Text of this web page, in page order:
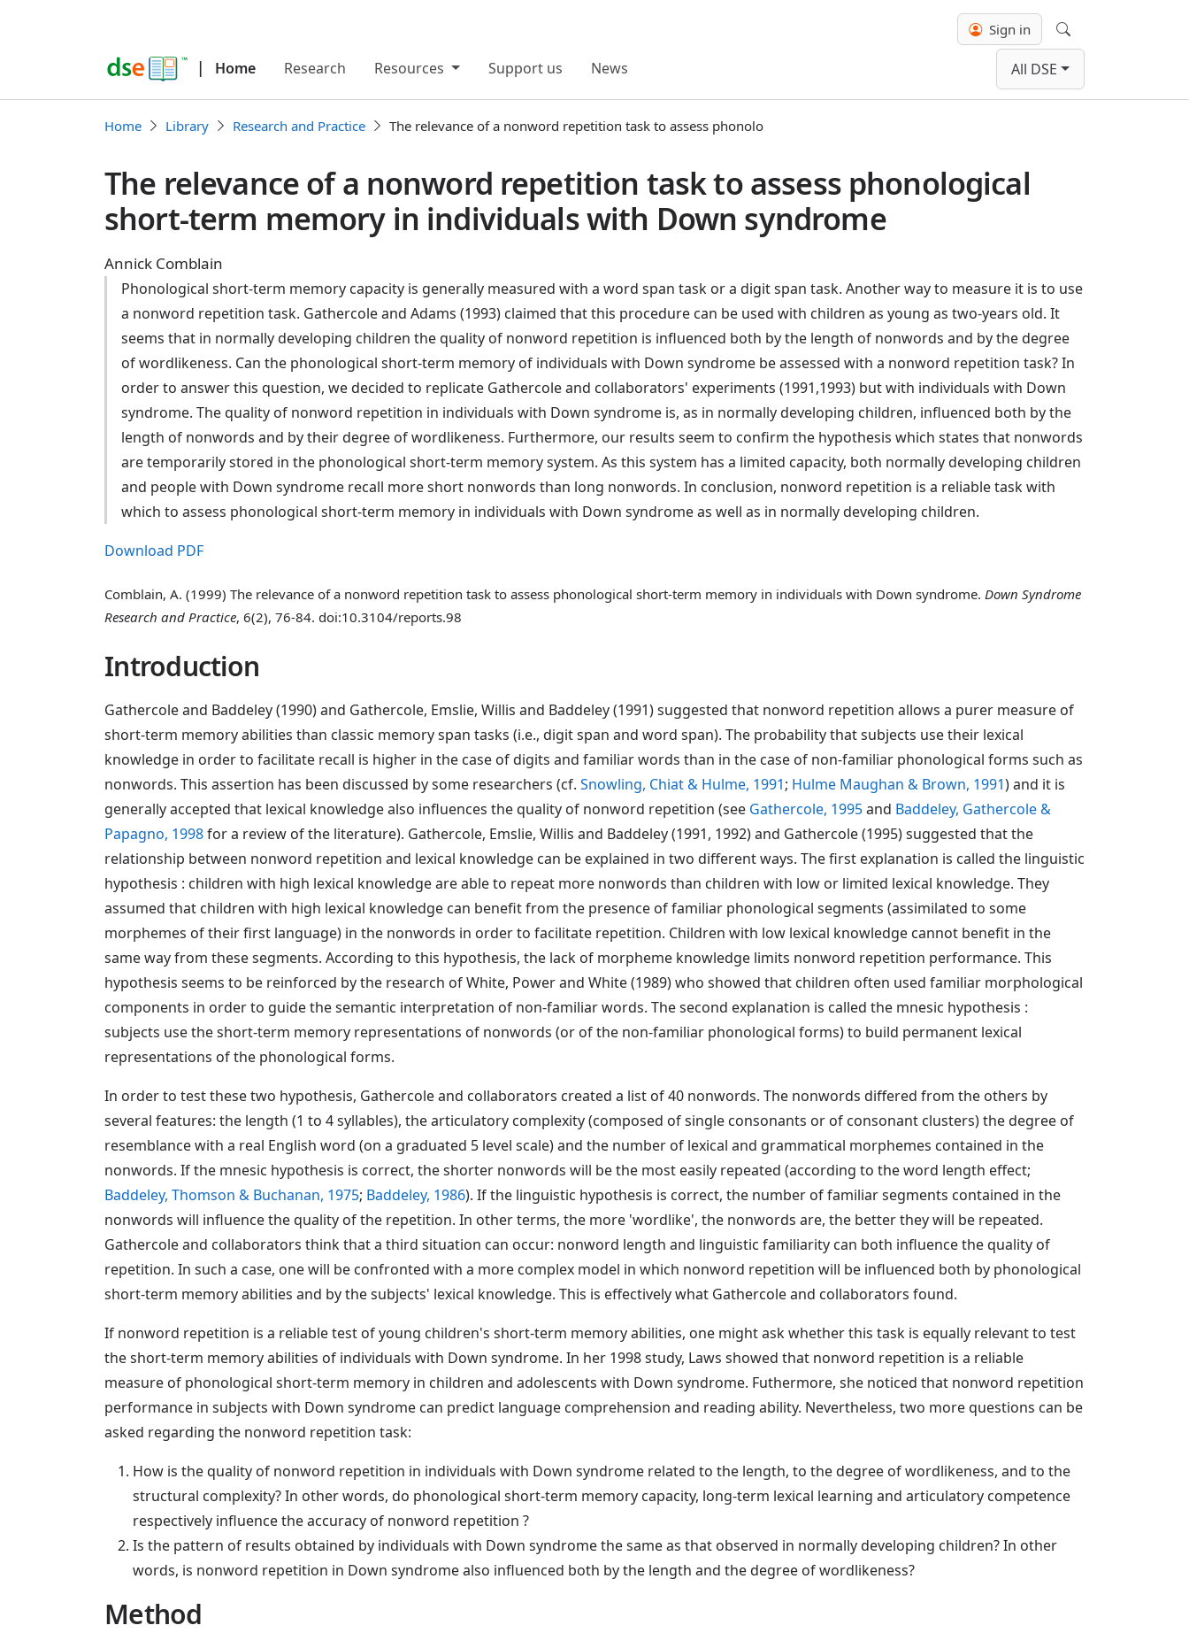
| Home Research Resources Support us News All DSE
Sign in
Search
Home Library Research and Practice The relevance of a nonword repetition task to assess phonolo
The relevance of a nonword repetition task to assess phonological
short-term memory in individuals with Down syndrome
Annick Comblain
Phonological short-term memory capacity is generally measured with a word span task or a digit span task. Another way to measure it is to use
a nonword repetition task. Gathercole and Adams (1993) claimed that this procedure can be used with children as young as two-years old. It
seems that in normally developing children the quality of nonword repetition is influenced both by the length of nonwords and by the degree
of wordlikeness. Can the phonological short-term memory of individuals with Down syndrome be assessed with a nonword repetition task? In
order to answer this question, we decided to replicate Gathercole and collaborators' experiments (1991,1993) but with individuals with Down
syndrome. The quality of nonword repetition in individuals with Down syndrome is, as in normally developing children, influenced both by the
length of nonwords and by their degree of wordlikeness. Furthermore, our results seem to confirm the hypothesis which states that nonwords
are temporarily stored in the phonological short-term memory system. As this system has a limited capacity, both normally developing children
and people with Down syndrome recall more short nonwords than long nonwords. In conclusion, nonword repetition is a reliable task with
which to assess phonological short-term memory in individuals with Down syndrome as well as in normally developing children.
Download PDF
Comblain, A. (1999) The relevance of a nonword repetition task to assess phonological short-term memory in individuals with Down syndrome. Down Syndrome
Research and Practice, 6(2), 76-84. doi:10.3104/reports.98
Introduction
Gathercole and Baddeley (1990) and Gathercole, Emslie, Willis and Baddeley (1991) suggested that nonword repetition allows a purer measure of
short-term memory abilities than classic memory span tasks (i.e., digit span and word span). The probability that subjects use their lexical
knowledge in order to facilitate recall is higher in the case of digits and familiar words than in the case of non-familiar phonological forms such as
nonwords. This assertion has been discussed by some researchers (cf. Snowling, Chiat & Hulme, 1991; Hulme Maughan & Brown, 1991) and it is
generally accepted that lexical knowledge also influences the quality of nonword repetition (see Gathercole, 1995and Baddeley, Gathercole &
Papagno, 1998for a review of the literature). Gathercole, Emslie, Willis and Baddeley (1991, 1992) and Gathercole (1995) suggested that the
relationship between nonword repetition and lexical knowledge can be explained in two different ways. The first explanation is called the linguistic
hypothesis : children with high lexical knowledge are able to repeat more nonwords than children with low or limited lexical knowledge. They
assumed that children with high lexical knowledge can benefit from the presence of familiar phonological segments (assimilated to some
morphemes of their first language) in the nonwords in order to facilitate repetition. Children with low lexical knowledge cannot benefit in the
same way from these segments. According to this hypothesis, the lack of morpheme knowledge limits nonword repetition performance. This
hypothesis seems to be reinforced by the research of White, Power and White (1989) who showed that children often used familiar morphological
components in order to guide the semantic interpretation of non-familiar words. The second explanation is called the mnesic hypothesis :
subjects use the short-term memory representations of nonwords (or of the non-familiar phonological forms) to build permanent lexical
representations of the phonological forms.
In order to test these two hypothesis, Gathercole and collaborators created a list of 40 nonwords. The nonwords differed from the others by
several features: the length (1 to 4 syllables), the articulatory complexity (composed of single consonants or of consonant clusters) the degree of
resemblance with a real English word (on a graduated 5 level scale) and the number of lexical and grammatical morphemes contained in the
nonwords. If the mnesic hypothesis is correct, the shorter nonwords will be the most easily repeated (according to the word length effect;
Baddeley, Thomson & Buchanan, 1975; Baddeley, 1986). If the linguistic hypothesis is correct, the number of familiar segments contained in the
nonwords will influence the quality of the repetition. In other terms, the more 'wordlike', the nonwords are, the better they will be repeated.
Gathercole and collaborators think that a third situation can occur: nonword length and linguistic familiarity can both influence the quality of
repetition. In such a case, one will be confronted with a more complex model in which nonword repetition will be influenced both by phonological
short-term memory abilities and by the subjects' lexical knowledge. This is effectively what Gathercole and collaborators found.
If nonword repetition is a reliable test of young children's short-term memory abilities, one might ask whether this task is equally relevant to test
the short-term memory abilities of individuals with Down syndrome. In her 1998 study, Laws showed that nonword repetition is a reliable
measure of phonological short-term memory in children and adolescents with Down syndrome. Futhermore, she noticed that nonword repetition
performance in subjects with Down syndrome can predict language comprehension and reading ability. Nevertheless, two more questions can be
asked regarding the nonword repetition task:
How is the quality of nonword repetition in individuals with Down syndrome related to the length, to the degree of wordlikeness, and to the
structural complexity? In other words, do phonological short-term memory capacity, long-term lexical learning and articulatory competence
respectively influence the accuracy of nonword repetition ?
Is the pattern of results obtained by individuals with Down syndrome the same as that observed in normally developing children? In other
words, is nonword repetition in Down syndrome also influenced both by the length and the degree of wordlikeness?
Method